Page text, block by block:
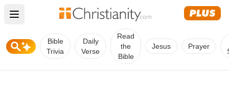
Open main menu
Bible
Trivia
Daily
Verse
Read
the
Bible
Jesus Prayer